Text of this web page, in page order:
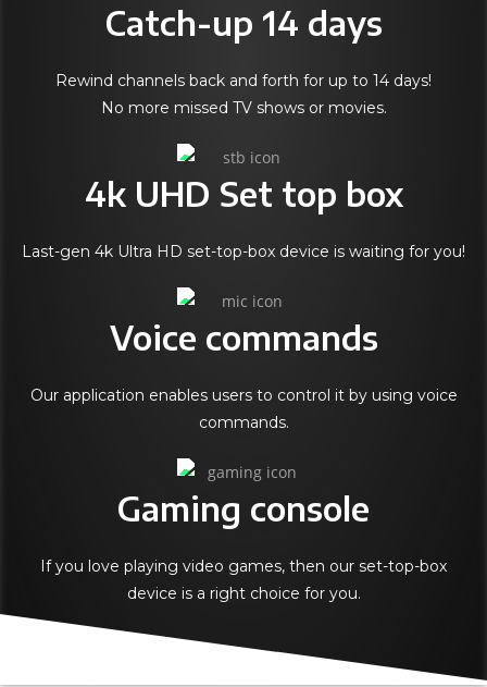
Catch-up 14 days
Rewind channels back and forth for up to 14 days!
No more missed TV shows or movies.
4k UHD Set top box
Last-gen 4k Ultra HD set-top-box device is waiting for you!
Voice commands
Our application enables users to control it by using voice
commands.
Gaming console
If you love playing video games, then our set-top-box
device is a right choice for you.